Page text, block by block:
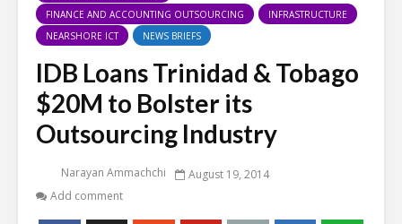
FINANCE AND ACCOUNTING OUTSOURCING
INFRASTRUCTURE
NEARSHORE ICT
NEWS BRIEFS
IDB Loans Trinidad & Tobago
$20M to Bolster its
Outsourcing Industry
Narayan Ammachchi
August 19, 2014
Add comment